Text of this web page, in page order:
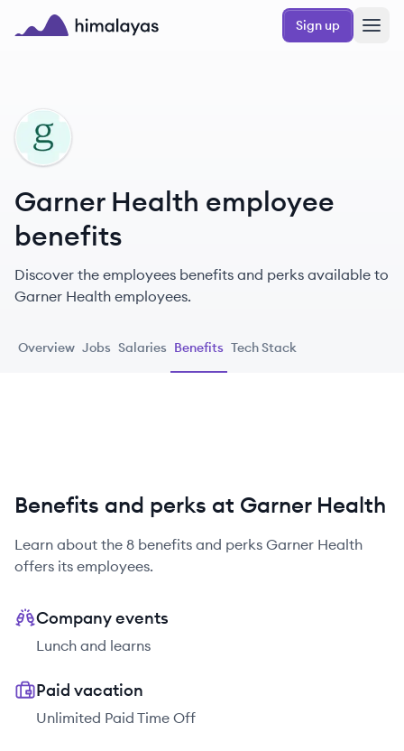
Skip to main content
Sign up
GH
Garner Health employee
benefits
Discover the employees benefits and perks available to
Garner Health employees.
Overview Jobs Salaries Benefits Tech Stack
Benefits and perks at Garner Health
Learn about the 8 benefits and perks Garner Health
offers its employees.
Company events
Lunch and learns
Paid vacation
Unlimited Paid Time Off